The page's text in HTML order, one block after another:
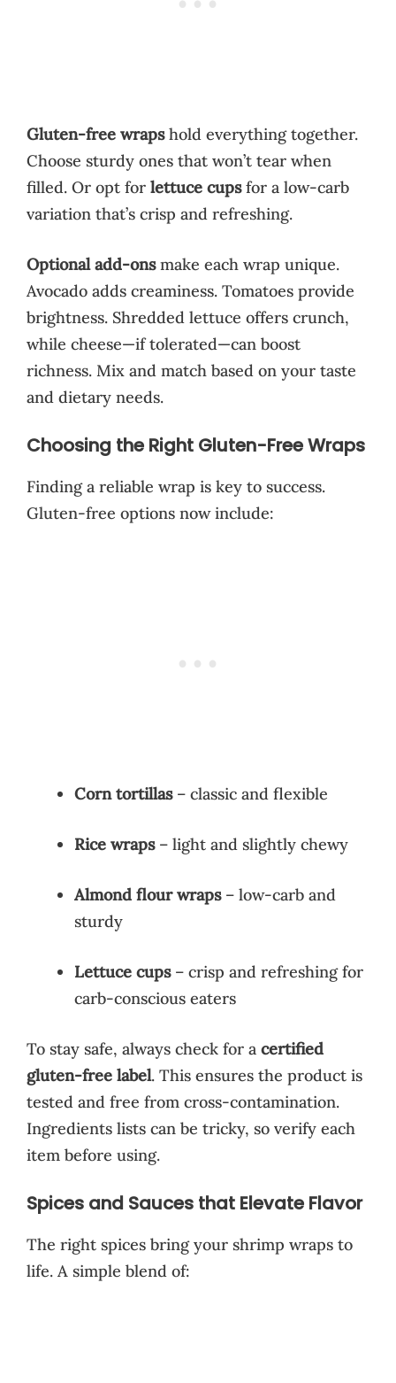
Gluten-free wrapshold everything together.
Choose sturdy ones that won’t tear when
filled. Or opt for lettuce cupsfor a low-carb
variation that’s crisp and refreshing.
Optional add-onsmake each wrap unique.
Avocado adds creaminess. Tomatoes provide
brightness. Shredded lettuce offers crunch,
while cheese—if tolerated—can boost
richness. Mix and match based on your taste
and dietary needs.
Choosing the Right Gluten-Free Wraps
Finding a reliable wrap is key to success.
Gluten-free options now include:
Corn tortillas– classic and flexible
Rice wraps– light and slightly chewy
Almond flour wraps– low-carb and
sturdy
Lettuce cups– crisp and refreshing for
carb-conscious eaters
To stay safe, always check for a certified
gluten-free label. This ensures the product is
tested and free from cross-contamination.
Ingredients lists can be tricky, so verify each
item before using.
Spices and Sauces that Elevate Flavor
The right spices bring your shrimp wraps to
life. A simple blend of: